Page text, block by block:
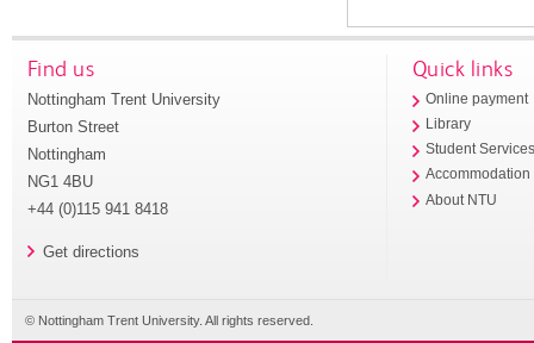
Find us
Nottingham Trent University
Burton Street
Nottingham
NG1 4BU
+44 (0)115 941 8418
Get directions
Quick links
Online payment
Library
Student
Accommodation
About NTU
© Nottingham Trent University. All rights reserved.